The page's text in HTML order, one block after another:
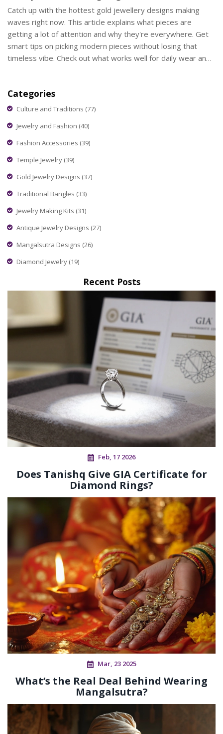
Catch up with the hottest gold jewellery designs making
waves right now. This article explains what pieces are
getting a lot of attention and why they're everywhere. Get
smart tips on picking modern pieces without losing that
timeless vibe. Check out what works well for daily wear and
covers what you need.
Categories
Culture and Traditions (77)
Jewelry and Fashion (40)
Fashion Accessories (39)
Temple Jewelry (39)
Gold Jewelry Designs (37)
Traditional Bangles (33)
Jewelry Making Kits (31)
Antique Jewelry Designs (27)
Mangalsutra Designs (26)
Diamond Jewelry (19)
Recent Posts
Feb, 17 2026
Does Tanishq Give GIA Certificate for
Diamond Rings?
Mar, 23 2025
What’s the Real Deal Behind Wearing
Mangalsutra?